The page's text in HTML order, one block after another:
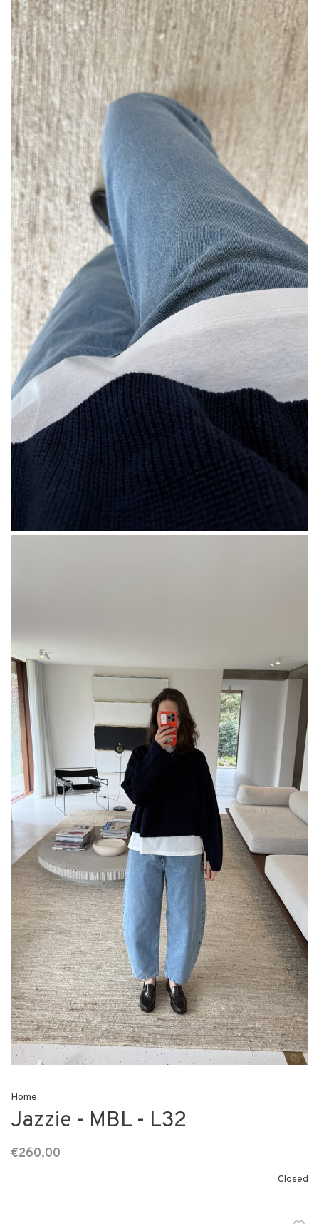
Home
Jazzie - MBL - L32
€260,00
Closed